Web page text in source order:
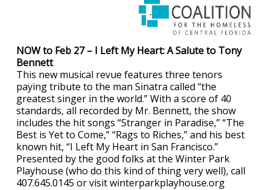
NOW to Feb 27 – I Left My Heart: A Salute to Tony
Bennett
This new musical revue features three tenors
paying tribute to the man Sinatra called “the
greatest singer in the world.” With a score of 40
standards, all recorded by Mr. Bennett, the show
includes the hit songs “Stranger in Paradise,” “The
Best is Yet to Come,” “Rags to Riches,” and his best
known hit, “I Left My Heart in San Francisco.”
Presented by the good folks at the Winter Park
Playhouse (who do this kind of thing very well), call
407.645.0145 or visit winterparkplayhouse.org